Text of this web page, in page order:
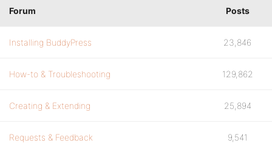
Forum Posts
Installing BuddyPress 23,846
How-to & Troubleshooting 129,862
Creating & Extending 25,894
Requests & Feedback 9,541